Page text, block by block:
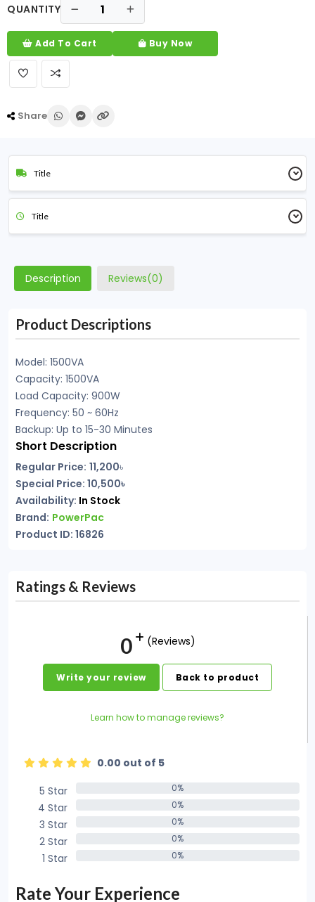
QUANTITY
Add To Cart Buy Now
Share
Title
Title
Description Reviews(0)
Product Descriptions
Model: 1500VA
Capacity: 1500VA
Load Capacity: 900W
Frequency: 50 ~ 60Hz
Backup: Up to 15-30 Minutes
Short Description
Regular Price: 11,200৳
Special Price: 10,500৳
Availability: In Stock
Brand: PowerPac
Product ID: 16826
Ratings & Reviews
0 (Reviews)
Write your review Back to product
Learn how to manage reviews?
0.00 out of 5
5 Star
0%
4 Star 0%
3 Star 0%
2 Star 0%
1 Star 0%
Rate Your Experience